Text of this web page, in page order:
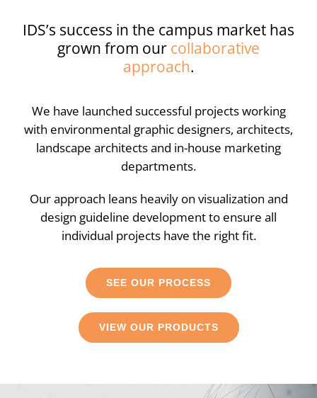
IDS’s success in the campus market has
grown from our collaborative
approach.
We have launched successful projects working
with environmental graphic designers, architects,
landscape architects and in-house marketing
departments.
Our approach leans heavily on visualization and
design guideline development to ensure all
individual projects have the right fit.
SEE OUR PROCESS
VIEW OUR PRODUCTS